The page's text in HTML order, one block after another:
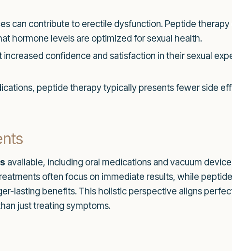
can contribute to erectile dysfunction. Peptide therapy
hormone levels are optimized for sexual health.
confidence and satisfaction in their sexual
peptide therapy typically presents fewer side
available, including oral medications and vacuum
often focus on immediate results, while
lasting benefits. This holistic perspective aligns
just treating symptoms.